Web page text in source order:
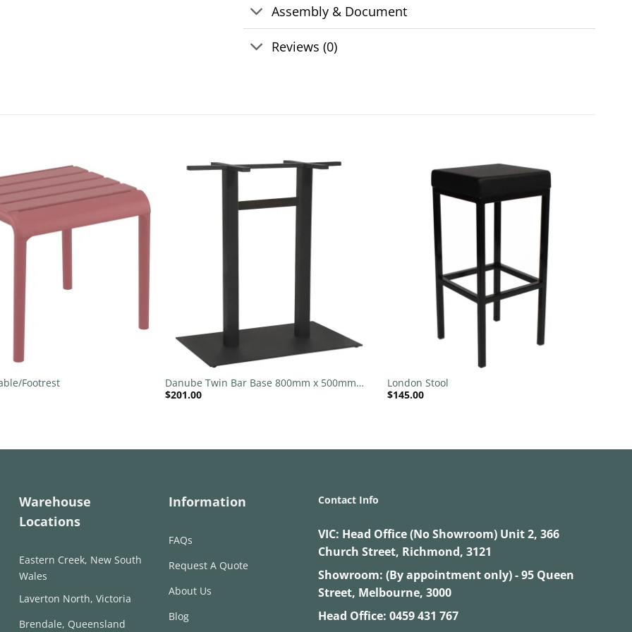
Assembly & Document
Reviews (0)
Footrest
Danube Twin Bar Base 800mm x 500mm
Black
$201.00
London Stool
$145.00
Warehouse
Locations
Eastern Creek, New South
Wales
Laverton North, Victoria
Brendale, Queensland
Information
FAQs
Request A Quote
About Us
Blog
Contact Info
VIC: Head Office (No Showroom) Unit 2, 366
Church Street, Richmond, 3121
Showroom: (By appointment only) - 95 Queen
Street, Melbourne, 3000
Head Office: 0459 431 767